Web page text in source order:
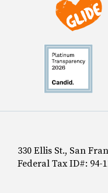
330 Ellis St., San
Federal Tax ID#: 94-